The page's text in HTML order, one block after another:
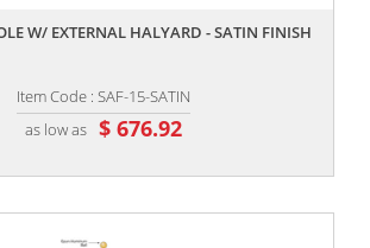
W/ EXTERNAL HALYARD - SATIN FINISH
Item Code : SAF-15-SATIN
as low as $ 676.92